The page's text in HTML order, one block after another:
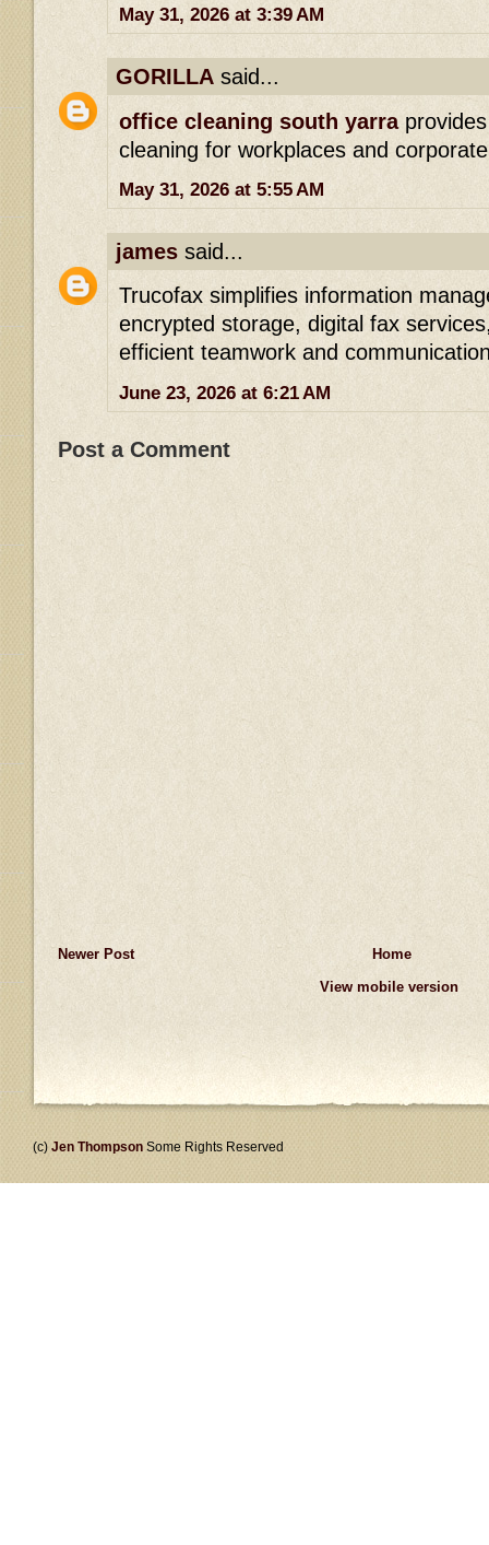
May 31, 2026 at 3:39 AM
GORILLA said...
office cleaning south yarraprovides
cleaning for workplaces and
May 31, 2026 at 5:55 AM
james said...
Trucofax simplifies information
encrypted storage, digital fax
efficient teamwork and
June 23, 2026 at 6:21 AM
Post a Comment
Newer Post
Home
View mobile version
(c) Jen Thompson Some Rights Reserved